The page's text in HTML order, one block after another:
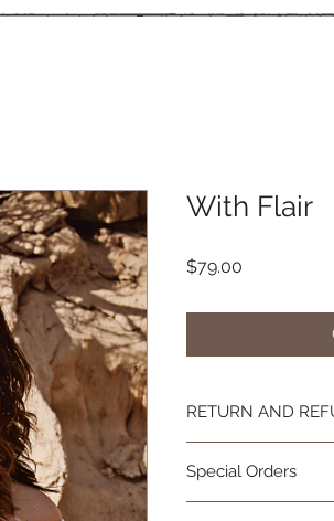
With Flair
$79.00
RETURN AND
you are not as in
contact me and we
Special Orders